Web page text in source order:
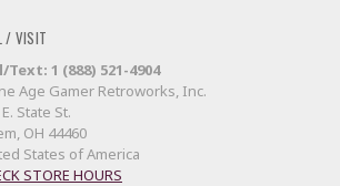
/ VISIT
Text: 1 (888) 521-4904
Age Gamer Retroworks, Inc.
State St.
OH 44460
States of America
STORE HOURS